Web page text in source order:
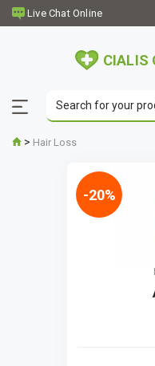
CIALIS
> Hair Loss
-20%